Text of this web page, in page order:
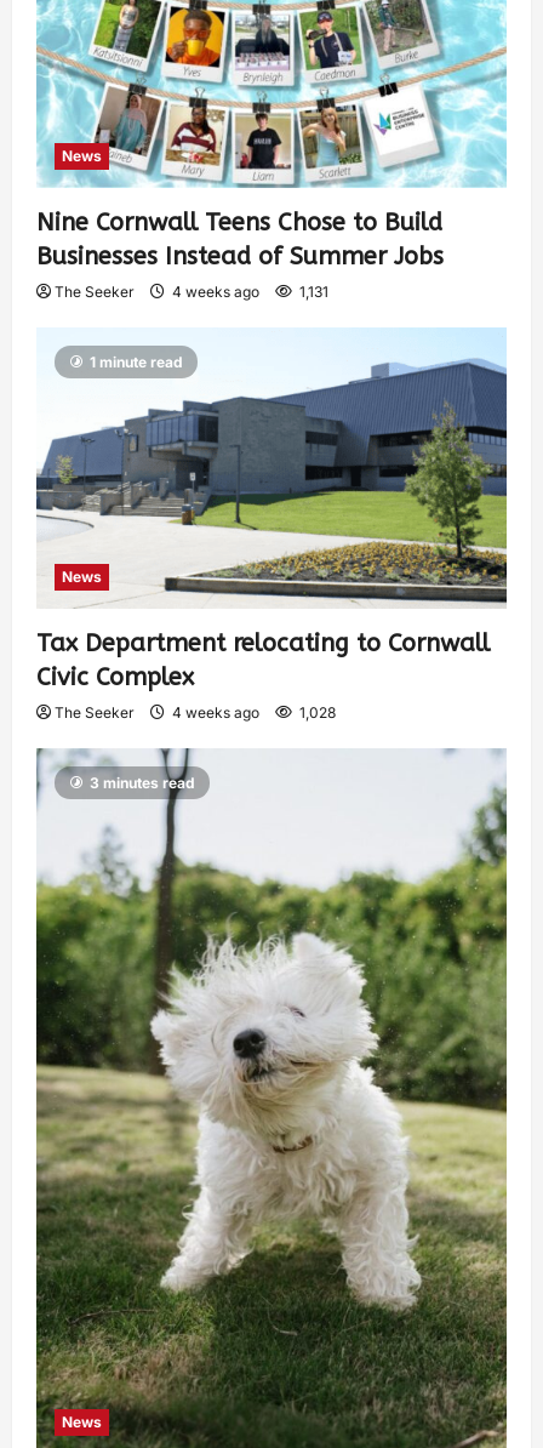
News
Nine Cornwall Teens Chose to Build
Businesses Instead of Summer Jobs
The Seeker 4 weeks ago 1,131
1 minute read
News
Tax Department relocating to Cornwall
Civic Complex
The Seeker 4 weeks ago 1,028
3 minutes read
News